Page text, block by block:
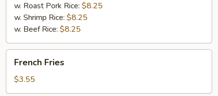
w. Roast Pork Rice: $8.25
w. Shrimp Rice: $8.25
w. Beef Rice: $8.25
Fries
French Fries
$3.55